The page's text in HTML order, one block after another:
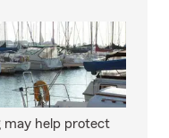
may help protect